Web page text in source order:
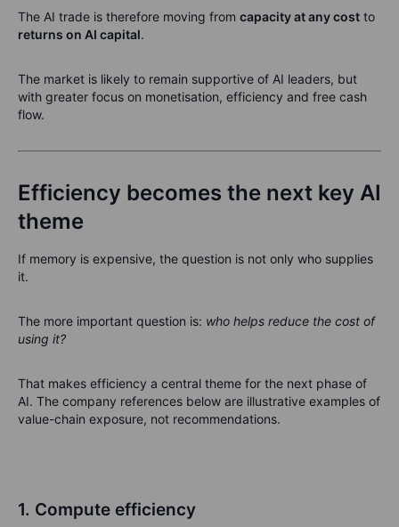
The AI trade is therefore moving from capacity at any cost to
returns on AI capital.
The market is likely to remain supportive of AI leaders, but
with greater focus on monetisation, efficiency and free cash
flow.
Efficiency becomes the next key AI
theme
If memory is expensive, the question is not only who supplies
it.
The more important question is: who helps reduce the cost of
using it?
That makes efficiency a central theme for the next phase of
AI. The company references below are illustrative examples of
value-chain exposure, not recommendations.
1. Compute efficiency